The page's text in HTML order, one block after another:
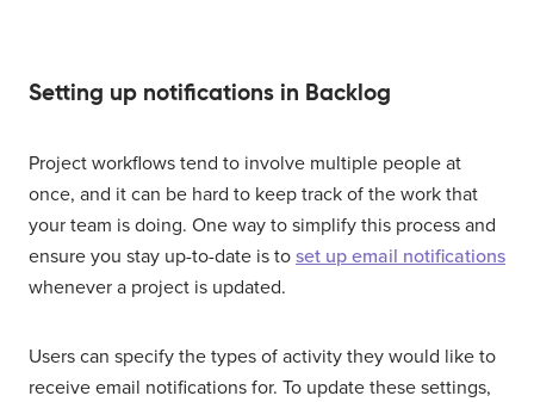
Setting up notifications in Backlog
Project workflows tend to involve multiple people at
once, and it can be hard to keep track of the work that
your team is doing. One way to simplify this process and
ensure you stay up-to-date is to set up email notifications
whenever a project is updated.
Users can specify the types of activity they would like to
receive email notifications for. To update these settings,